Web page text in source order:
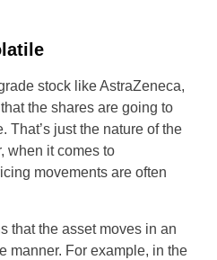
stock like AstraZeneca,
the shares are going to
That’s just the nature of the
when it comes to
movements are often
that the asset moves in an
manner. For example, in the